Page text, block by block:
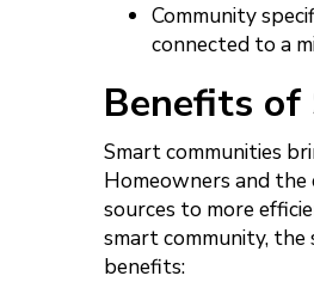
Community
connected to a
Benefits of
Smart communities
Homeowners and
sources to more
smart community, the
benefits: